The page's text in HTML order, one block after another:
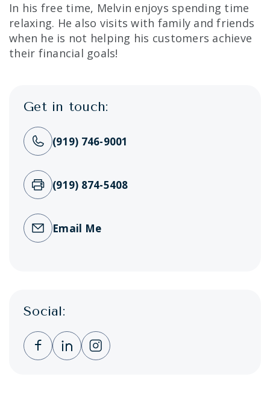
In his free time, Melvin enjoys spending time
relaxing. He also visits with family and friends
when he is not helping his customers achieve
their financial goals!
Get in touch:
(919) 746-9001
(919) 874-5408
Email Me
Social:
Clicking this link opens a new window, and
Clicking this link opens a new
Clicking this link opens a new